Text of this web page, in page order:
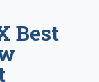
Best